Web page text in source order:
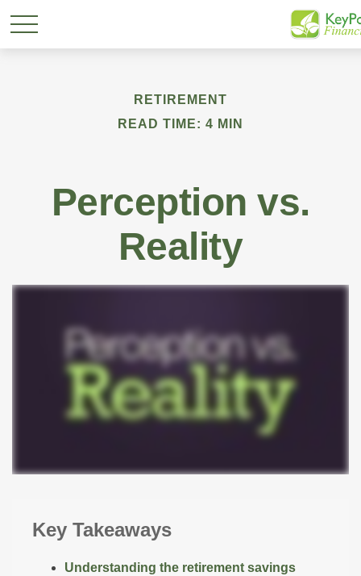
RETIREMENT
READ TIME: 4 MIN
Perception vs.
Reality
Key Takeaways
Understanding the retirement savings